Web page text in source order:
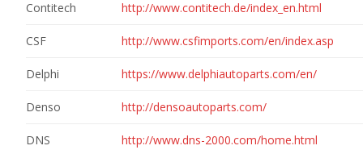
Contitech http://www.contitech.de/index_en.html
CSF http://www.csfimports.com/en/index.asp
Delphi https://www.delphiautoparts.com/en/
Denso http://densoautoparts.com/
DNS http://www.dns-2000.com/home.html